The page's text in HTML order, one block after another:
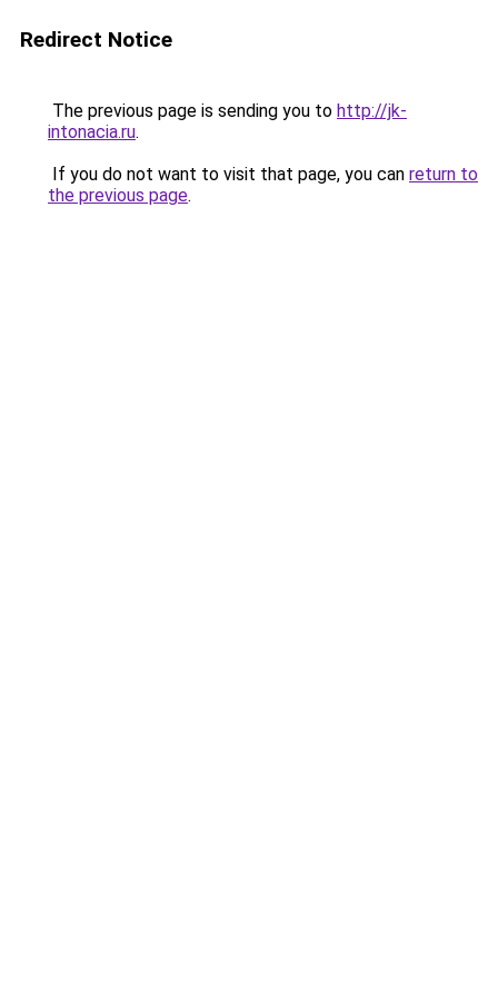
Redirect Notice
The previous page is sending you to http://jk-
intonacia.ru.
If you do not want to visit that page, you can return to
the previous page.